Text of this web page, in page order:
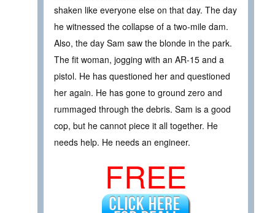
shaken like everyone else on that day. The day
he witnessed the collapse of a two-mile dam.
Also, the day Sam saw the blonde in the park.
The fit woman, jogging with an AR-15 and a
pistol. He has questioned her and questioned
her again. He has gone to ground zero and
rummaged through the debris. Sam is a good
cop, but he cannot piece it all together. He
needs help. He needs an engineer.
FREE